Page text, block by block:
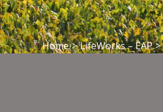
Home > LifeWorks – EAP >